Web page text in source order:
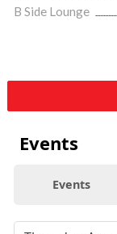
B Side Lounge
Events
Events